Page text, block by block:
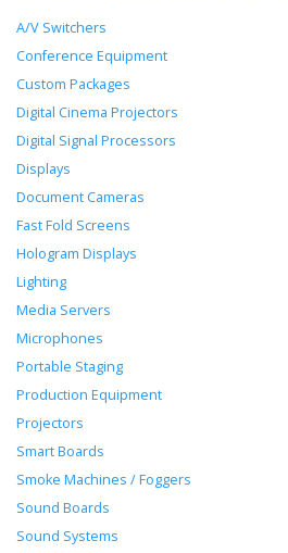
A/V Switchers
Conference Equipment
Custom Packages
Digital Cinema Projectors
Digital Signal Processors
Displays
Document Cameras
Fast Fold Screens
Hologram Displays
Lighting
Media Servers
Microphones
Portable Staging
Production Equipment
Projectors
Smart Boards
Smoke Machines / Foggers
Sound Boards
Sound Systems